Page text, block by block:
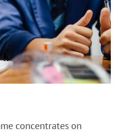
concentrates on